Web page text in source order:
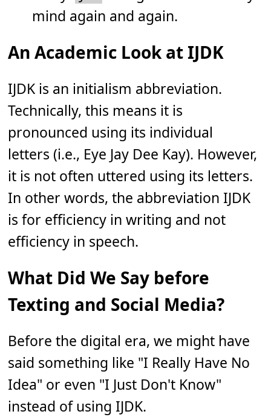
mind again and again.
An Academic Look at IJDK
IJDK is an initialism abbreviation.
Technically, this means it is
pronounced using its individual
letters (i.e., Eye Jay Dee Kay). However,
it is not often uttered using its letters.
In other words, the abbreviation IJDK
is for efficiency in writing and not
efficiency in speech.
What Did We Say before
Texting and Social Media?
Before the digital era, we might have
said something like "I Really Have No
Idea" or even "I Just Don't Know"
instead of using IJDK.